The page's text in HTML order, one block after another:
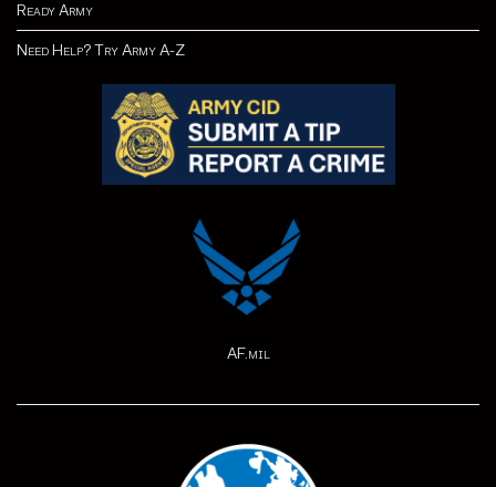
Ready Army
Need Help? Try Army A-Z
AF.mil